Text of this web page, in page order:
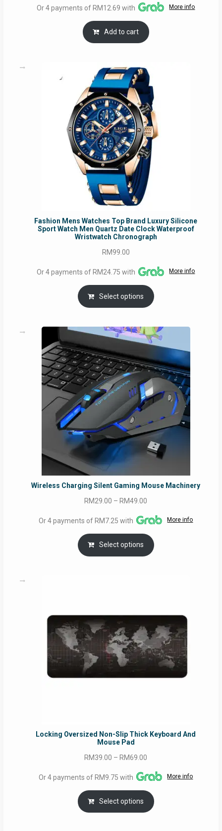
was:
RM54.62.
is:
Or 4 payments of RM12.69 with More info
Add to cart
Fashion Mens Watches Top Brand Luxury Silicone
Sport Watch Men Quartz Date Clock Waterproof
Wristwatch Chronograph
RM99.00
Or 4 payments of RM24.75 with More info
Select options
Wireless Charging Silent Gaming Mouse Machinery
RM29.00 – RM49.00
RM29.00
through
RM49.00
Or 4 payments of RM7.25 with More info
Select options
Locking Oversized Non-Slip Thick Keyboard And
Mouse Pad
RM39.00 – RM69.00
RM39.00
through
RM69.00
Or 4 payments of RM9.75 with More info
Select options